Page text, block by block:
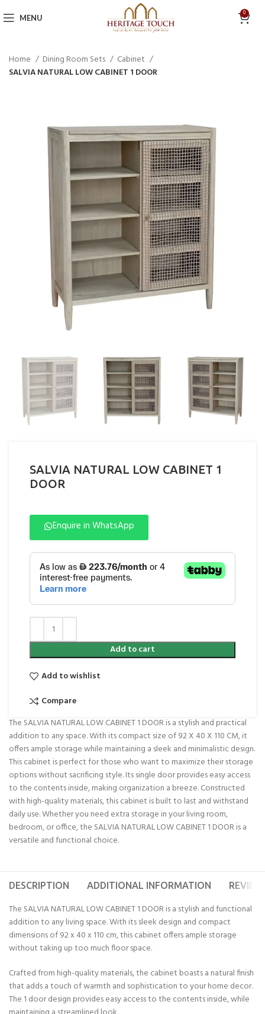
MENU 0
Home Dining Room Sets
Cabinet
SALVIA NATURAL LOW CABINET 1 DOOR
SALVIA NATURAL LOW CABINET 1
DOOR
Enquire in WhatsApp
Add to cart
Add to wishlist
Compare
The SALVIA NATURAL LOW CABINET 1 DOOR is a stylish and practical
addition to any space. With its compact size of 92 X 40 X 110 CM, it
offers ample storage while maintaining a sleek and minimalistic design.
This cabinet is perfect for those who want to maximize their storage
options without sacrificing style. Its single door provides easy access
to the contents inside, making organization a breeze. Constructed
with high-quality materials, this cabinet is built to last and withstand
daily use. Whether you need extra storage in your living room,
bedroom, or office, the SALVIA NATURAL LOW CABINET 1 DOOR is a
versatile and functional choice.
DESCRIPTION ADDITIONAL INFORMATION
The SALVIA NATURAL LOW CABINET 1 DOOR is a stylish and functional
addition to any living space. With its sleek design and compact
dimensions of 92 x 40 x 110 cm, this cabinet offers ample storage
without taking up too much floor space.
Crafted from high-quality materials, the cabinet boasts a natural finish
that adds a touch of warmth and sophistication to your home decor.
The 1 door design provides easy access to the contents inside, while